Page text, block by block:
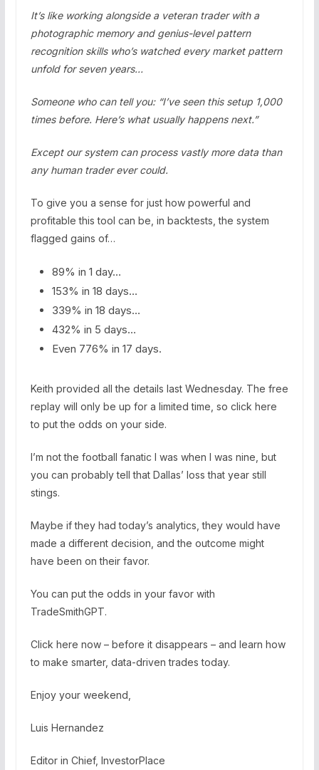
It’s like working alongside a veteran trader with a
photographic memory and genius-level pattern
recognition skills who’s watched every market pattern
unfold for seven years…
Someone who can tell you: “I’ve seen this setup 1,000
times before. Here’s what usually happens next.”
Except our system can process vastly more data than
any human trader ever could.
To give you a sense for just how powerful and
profitable this tool can be, in backtests, the system
flagged gains of…
89% in 1 day…
153% in 18 days…
339% in 18 days…
432% in 5 days…
Even 776% in 17 days.
Keith provided all the details last Wednesday. The free
replay will only be up for a limited time, so click here
to put the odds on your side.
I’m not the football fanatic I was when I was nine, but
you can probably tell that Dallas’ loss that year still
stings.
Maybe if they had today’s analytics, they would have
made a different decision, and the outcome might
have been on their favor.
You can put the odds in your favor with
TradeSmithGPT.
Click here now – before it disappears – and learn how
to make smarter, data-driven trades today.
Enjoy your weekend,
Luis Hernandez
Editor in Chief, InvestorPlace